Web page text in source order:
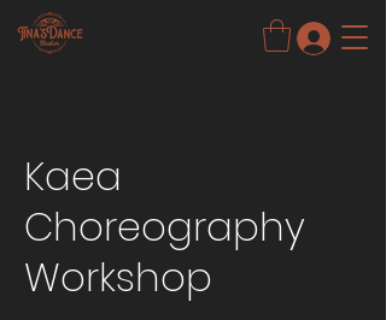
Kaea
Choreography
Workshop